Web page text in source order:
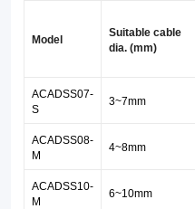
with
33-
042
standards.
Model
Suitable cable
dia. (mm)
ACADSS07-
S
3~7mm
ACADSS08-
M
4~8mm
ACADSS10-
M
6~10mm